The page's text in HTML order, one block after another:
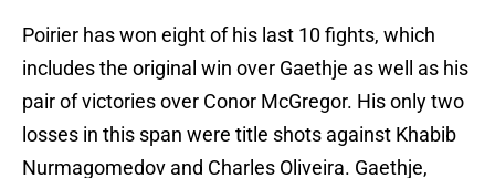
Poirier has won eight of his last 10 fights, which
includes the original win over Gaethje as well as his
pair of victories over Conor McGregor. His only two
losses in this span were title shots against Khabib
Nurmagomedov and Charles Oliveira. Gaethje,